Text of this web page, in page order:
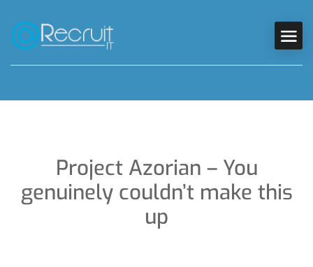
Project Azorian – You
genuinely couldn’t make this
up